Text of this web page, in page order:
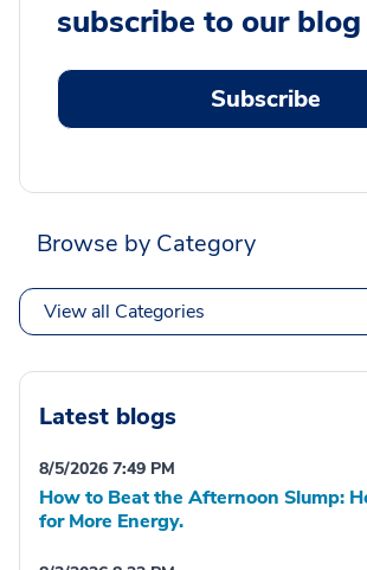
subscribe to our blog
Subscribe
Browse by Category
View all Categories
Latest blogs
8/5/2026 7:49 PM
How to Beat the Afternoon Slump:
for More Energy.